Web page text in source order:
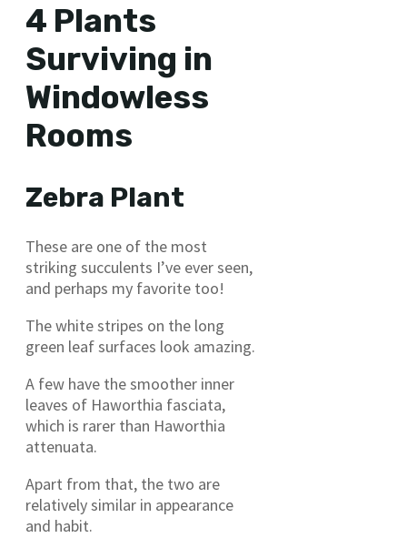
4 Plants
Surviving in
Windowless
Rooms
Zebra Plant
These are one of the most
striking succulents I’ve ever seen,
and perhaps my favorite too!
The white stripes on the long
green leaf surfaces look amazing.
A few have the smoother inner
leaves of Haworthia fasciata,
which is rarer than Haworthia
attenuata.
Apart from that, the two are
relatively similar in appearance
and habit.